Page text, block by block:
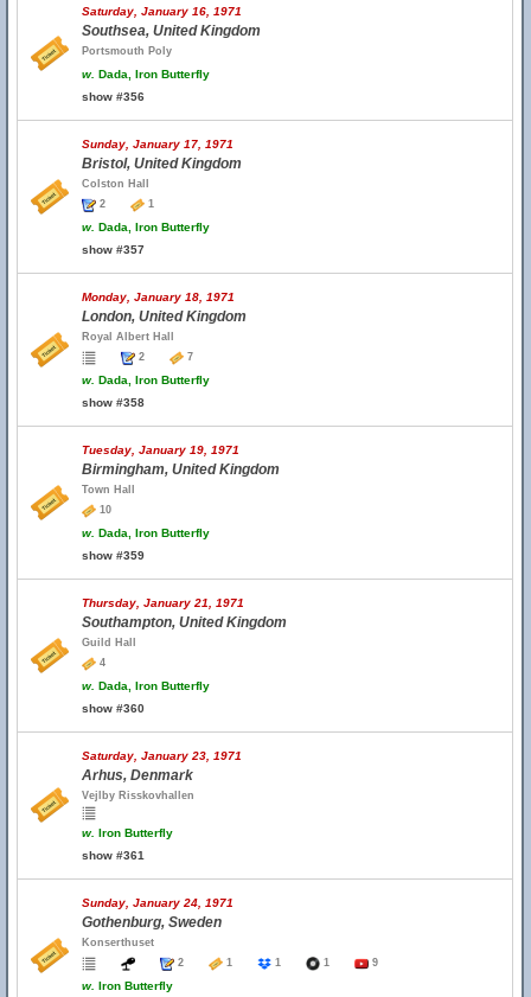
Saturday, January 16, 1971
Southsea, United Kingdom
Portsmouth Poly
w. Dada, Iron Butterfly
show #356
Sunday, January 17, 1971
Bristol, United Kingdom
Colston Hall
2
1
w. Dada, Iron Butterfly
show #357
Monday, January 18, 1971
London, United Kingdom
Royal Albert Hall
2
7
w. Dada, Iron Butterfly
show #358
Tuesday, January 19, 1971
Birmingham, United Kingdom
Town Hall
10
w. Dada, Iron Butterfly
show #359
Thursday, January 21, 1971
Southampton, United Kingdom
Guild Hall
4
w. Dada, Iron Butterfly
show #360
Saturday, January 23, 1971
Arhus, Denmark
Vejlby Risskovhallen
w. Iron Butterfly
show #361
Sunday, January 24, 1971
Gothenburg, Sweden
Konserthuset
2
1 1 1 9
w. Iron Butterfly